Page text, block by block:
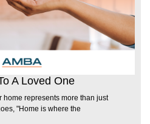
A Loved One
home represents more than just
"Home is where the